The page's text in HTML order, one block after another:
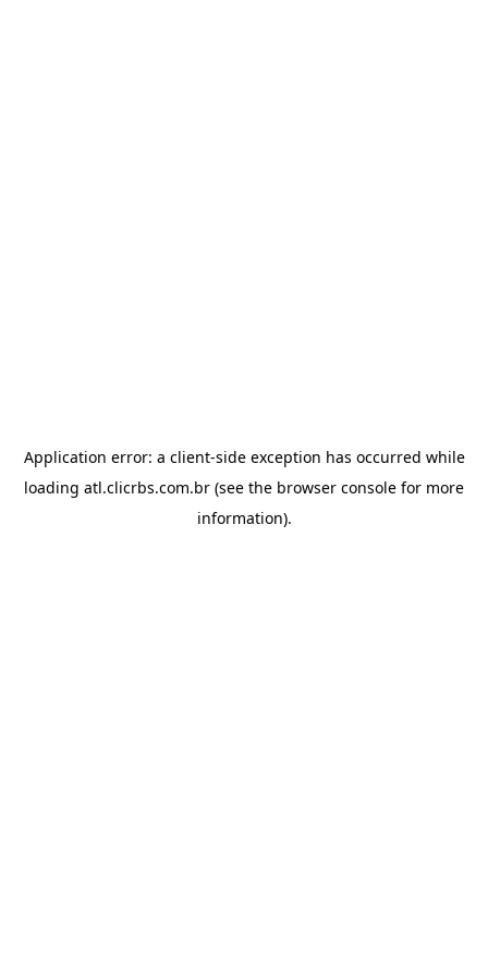
Application error: a client-side exception has occurred while
loading atl.clicrbs.com.br (see the browser console for more
information).